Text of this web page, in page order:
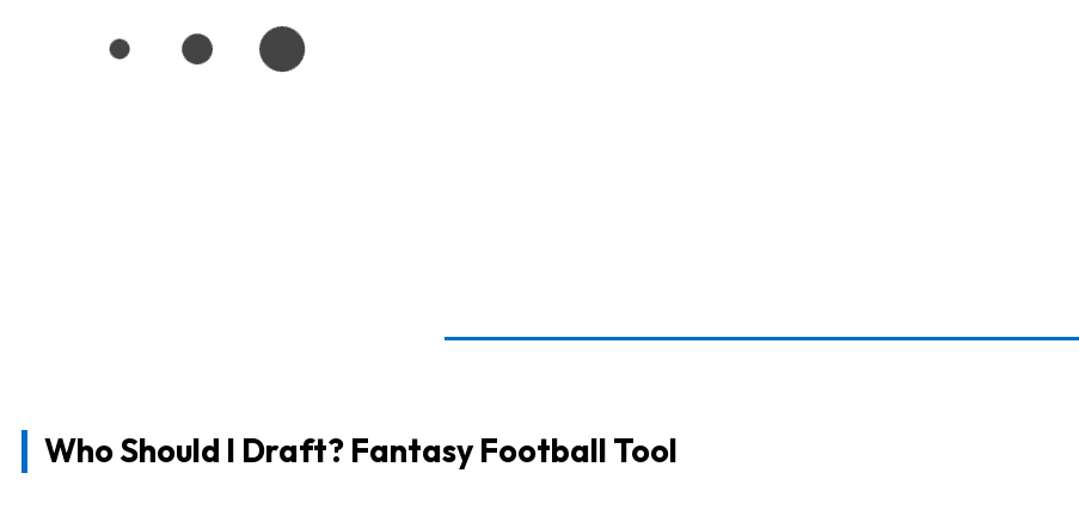
Who Should I Draft? Fantasy Football Tool